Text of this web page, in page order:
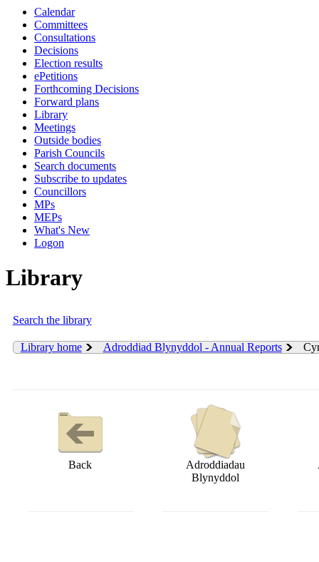
Calendar
Committees
Consultations
Decisions
Election results
ePetitions
Forthcoming Decisions
Forward plans
Library
Meetings
Outside bodies
Parish Councils
Search documents
Subscribe to updates
Councillors
MPs
MEPs
What's New
Logon
Library
Search the library
Library home Adroddiad Blynyddol - Annual Reports
Back
Adroddiadau
Blynyddol